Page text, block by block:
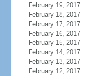
February 19, 2017
February 18, 2017
February 17, 2017
February 16, 2017
February 15, 2017
February 14, 2017
February 13, 2017
February 12, 2017